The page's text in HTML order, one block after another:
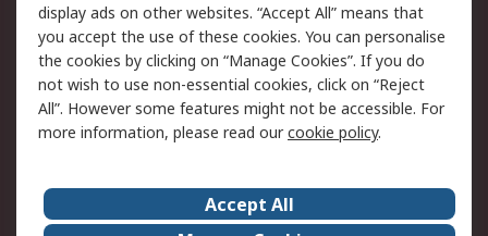
Cookie Policy
Email Security
Privacy Policy -
Updated
Website Terms
Terms and Conditions
of Sale
About Us Careers
display ads on other websites. “Accept All” means that
you accept the use of these cookies. You can personalise
the cookies by clicking on “Manage Cookies”. If you do
not wish to use non-essential cookies, click on “Reject
All”. However some features might not be accessible. For
more information, please read ourcookie policy.
Accept All